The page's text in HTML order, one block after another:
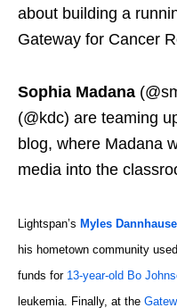
about building a
Gateway for Cancer
Sophia Madana
(@kdc) are teaming
blog, where Madana
media into the
Lightspan’s Myles
his hometown community
funds for 13-year-old Bo
leukemia. Finally, at the